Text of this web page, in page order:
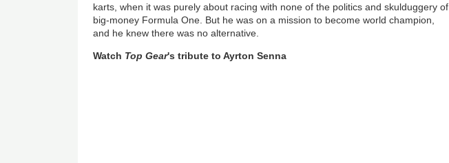
karts, when it was purely about racing with none of the politics and skulduggery of
big-money Formula One. But he was on a mission to become world champion,
and he knew there was no alternative.
Watch Top Gear's tribute to Ayrton Senna